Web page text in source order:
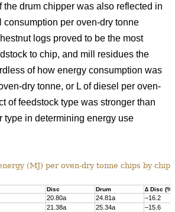
the drum chipper was also reflected in
consumption per oven-dry tonne
logs proved to be the most
to chip, and mill residues the
of how energy consumption was
dry tonne, or L of diesel per oven-
of feedstock type was stronger than
type in determining energy use
(MJ) per oven-dry tonne chips by
Disc Drum ∆ Disc (%)
20.80a 24.81a
–16.2
21.38a 25.34a
–15.6